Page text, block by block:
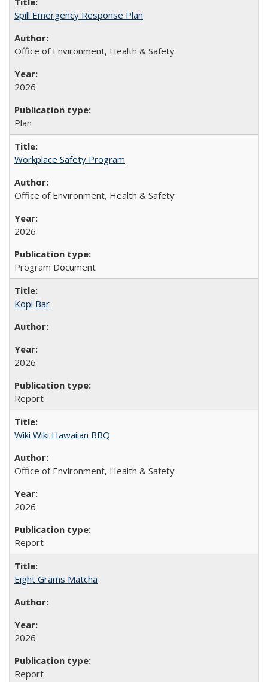
Spill Emergency Response Plan
Office of Environment, Health & Safety
2026
Plan
Workplace Safety Program
Office of Environment, Health & Safety
2026
Program Document
Kopi Bar
2026
Report
Wiki Wiki Hawaiian BBQ
Office of Environment, Health & Safety
2026
Report
Eight Grams Matcha
2026
Report